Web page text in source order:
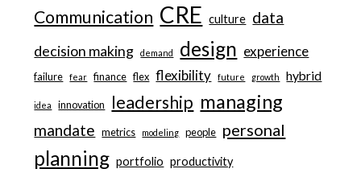
Communication CRE culture data
decision making demand design experience
failure fear finance flex flexibility future growth hybrid
idea innovation leadership managing
mandate metrics modeling people personal
planning portfolio productivity